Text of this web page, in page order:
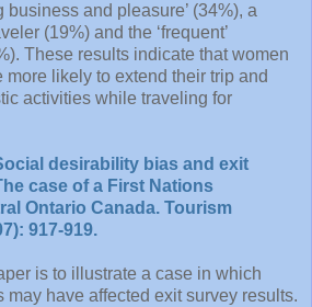
business and pleasure’ (34%), a
(19%) and the ‘frequent’
These results indicate that women
more likely to extend their trip and
activities while traveling for
desirability bias and exit
case of a First Nations
Ontario Canada. Tourism
917-919.
is to illustrate a case in which
have affected exit survey results.